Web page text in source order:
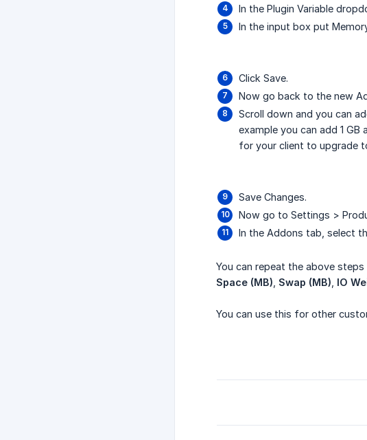
In the Plugin Variable
In the input box put
Click Save.
Now go back to the new
Scroll down and you can
example you can add 1 GB
for your client to upgrade
Save Changes.
Now go to Settings >
In the Addons tab, select
You can repeat the above
Space (MB) Swap (MB) IO
You can use this for other